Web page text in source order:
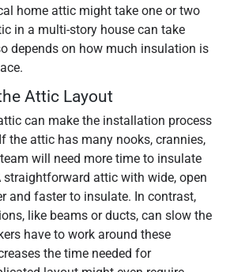
home attic might take one or two
in a multi-story house can take
depends on how much insulation is
Attic Layout
can make the installation process
the attic has many nooks, crannies,
will need more time to insulate
straightforward attic with wide, open
and faster to insulate. In contrast,
like beams or ducts, can slow the
have to work around these
the time needed for